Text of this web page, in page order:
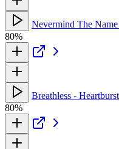
Nevermind The
80%
Breathless - Heartburst
80%